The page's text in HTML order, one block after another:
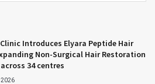
Introduces Elyara Peptide Hair
Non-Surgical Hair Restoration
34 centres
2026